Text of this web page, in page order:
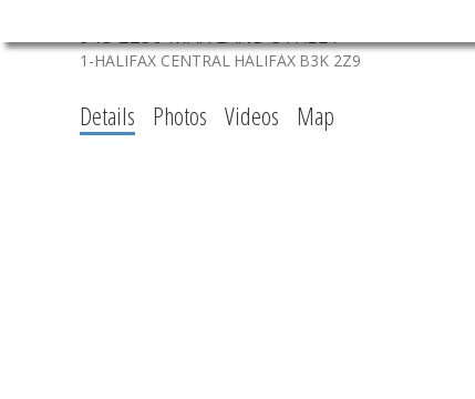
913 2250 MAITLAND STREET
1-HALIFAX CENTRAL HALIFAX B3K 2Z9
Details Photos Videos Map